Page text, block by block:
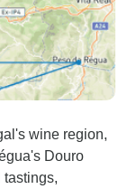
wine region,
Douro
tastings,